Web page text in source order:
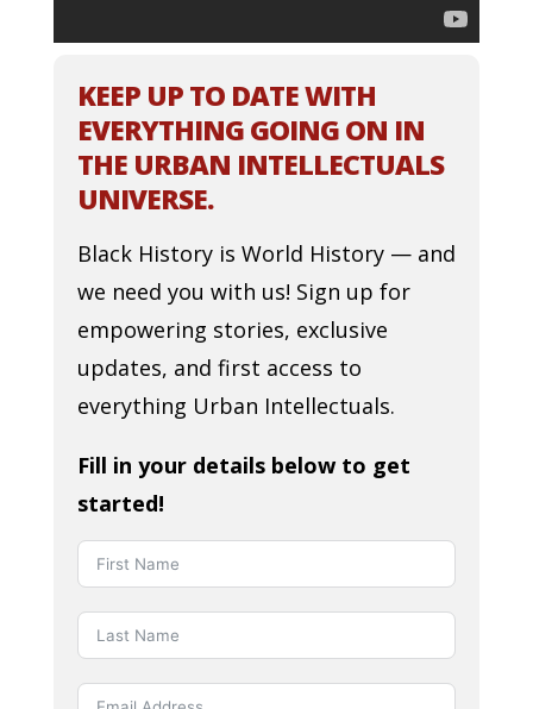
KEEP UP TO DATE WITH
EVERYTHING GOING ON IN
THE URBAN INTELLECTUALS
UNIVERSE.
Black History is World History — and
we need you with us! Sign up for
empowering stories, exclusive
updates, and first access to
everything Urban Intellectuals.
Fill in your details below to get
started!